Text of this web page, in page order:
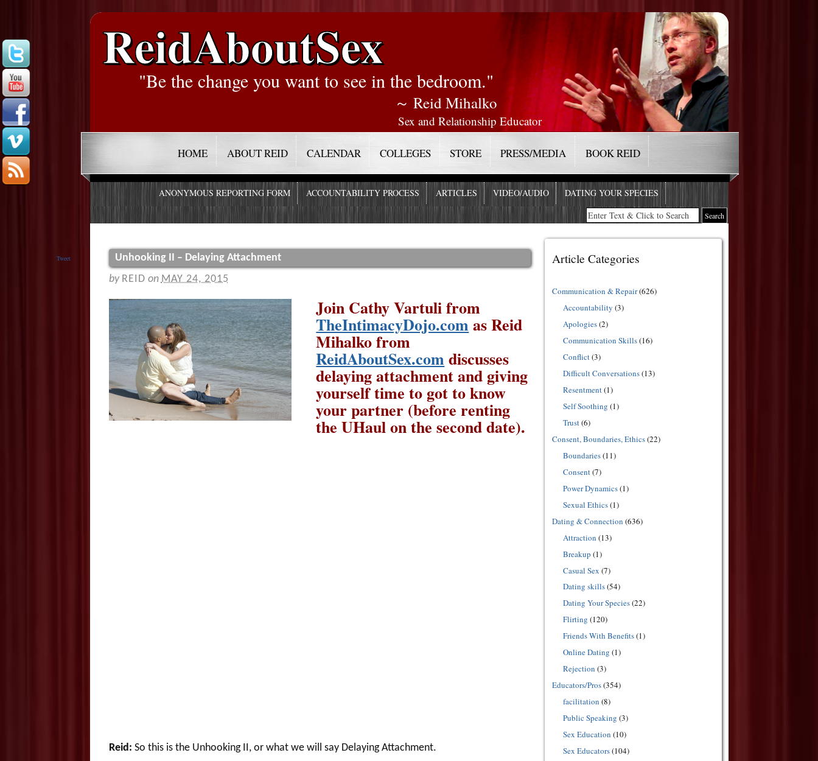
ReidAboutSex
"Be the change you want to see in the bedroom."
～ Reid Mihalko
Sex and Relationship Educator
HOME ABOUT REID CALENDAR COLLEGES STORE PRESS/MEDIA BOOK REID
ANONYMOUS REPORTING FORM ACCOUNTABILITY PROCESS ARTICLES VIDEO/AUDIO DATING YOUR SPECIES
Tweet
Unhooking II – Delaying Attachment
by REID on MAY 24, 2015
Join Cathy Vartuli from
TheIntimacyDojo.com as Reid
Mihalko from
ReidAboutSex.com discusses
delaying attachment and giving
yourself time to got to know
your partner (before renting
the UHaul on the second date).
Reid: So this is the Unhooking II, or what we will say Delaying Attachment.
Article Categories
Communication & Repair(626)
Accountability (3)
Apologies(2)
Communication Skills(16)
Conflict(3)
Difficult Conversations(13)
Resentment(1)
Self Soothing (1)
Trust(6)
Consent, Boundaries, Ethics(22)
Boundaries(11)
Consent(7)
Power Dynamics(1)
Sexual Ethics(1)
Dating & Connection (636)
Attraction (13)
Breakup (1)
Casual Sex (7)
Dating skills(54)
Dating Your Species(22)
Flirting (120)
Friends With Benefits(1)
Online Dating (1)
Rejection (3)
Educators/Pros(354)
facilitation (8)
Public Speaking (3)
Sex Education (10)
Sex Educators(104)